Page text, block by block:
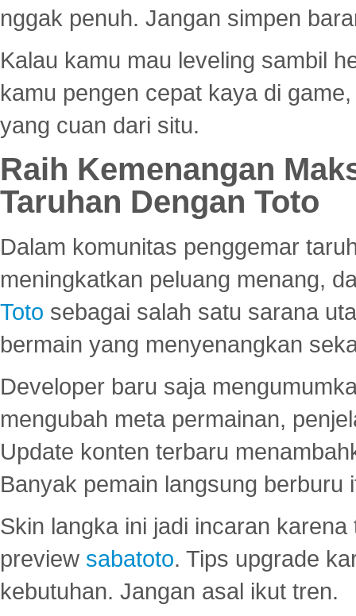
nggak penuh. Jangan simpen
Kalau kamu mau leveling sambil
kamu pengen cepat kaya di
yang cuan dari situ.
Raih Kemenangan
Taruhan Dengan Toto
Dalam komunitas penggemar
meningkatkan peluang menang,
Toto sebagai salah satu sarana
bermain yang menyenangkan
Developer baru saja
mengubah meta permainan,
Update konten terbaru
Banyak pemain langsung berburu
Skin langka ini jadi incaran
preview sabatoto. Tips upgrade
kebutuhan. Jangan asal ikut tren.